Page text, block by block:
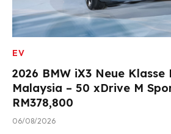
EV
2026 BMW iX3 Neue Klasse
Malaysia – 50 xDrive M
RM378,800
06/08/2026